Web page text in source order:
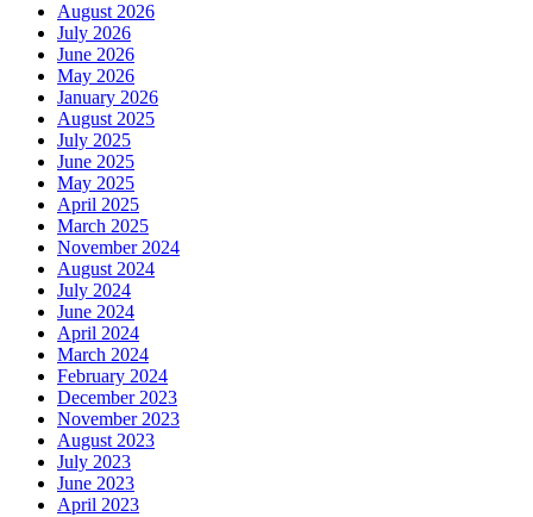
August 2026
July 2026
June 2026
May 2026
January 2026
August 2025
July 2025
June 2025
May 2025
April 2025
March 2025
November 2024
August 2024
July 2024
June 2024
April 2024
March 2024
February 2024
December 2023
November 2023
August 2023
July 2023
June 2023
April 2023